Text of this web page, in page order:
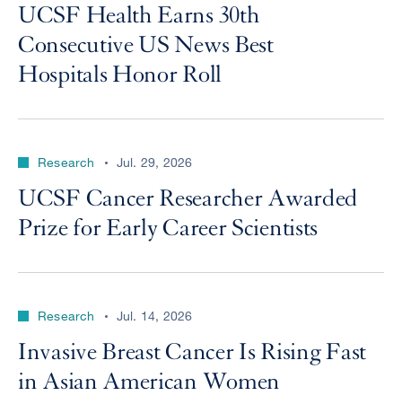
UCSF Health Earns 30th
Consecutive US News Best
Hospitals Honor Roll
Research Jul. 29, 2026
UCSF Cancer Researcher Awarded
Prize for Early Career Scientists
Research Jul. 14, 2026
Invasive Breast Cancer Is Rising Fast
in Asian American Women